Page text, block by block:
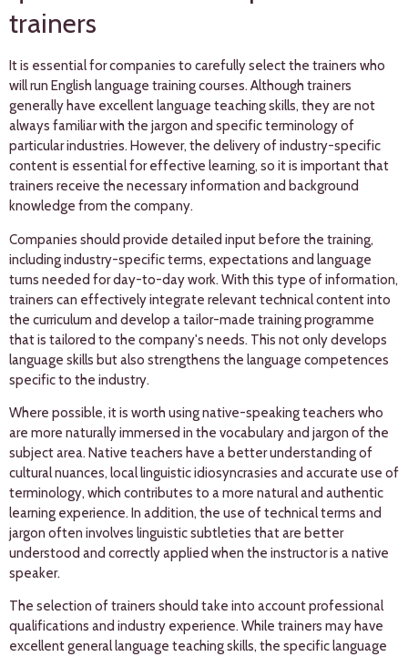
trainers
It is essential for companies to carefully select the trainers who
will run English language training courses. Although trainers
generally have excellent language teaching skills, they are not
always familiar with the jargon and specific terminology of
particular industries. However, the delivery of industry-specific
content is essential for effective learning, so it is important that
trainers receive the necessary information and background
knowledge from the company.
Companies should provide detailed input before the training,
including industry-specific terms, expectations and language
turns needed for day-to-day work. With this type of information,
trainers can effectively integrate relevant technical content into
the curriculum and develop a tailor-made training programme
that is tailored to the company's needs. This not only develops
language skills but also strengthens the language competences
specific to the industry.
Where possible, it is worth using native-speaking teachers who
are more naturally immersed in the vocabulary and jargon of the
subject area. Native teachers have a better understanding of
cultural nuances, local linguistic idiosyncrasies and accurate use of
terminology, which contributes to a more natural and authentic
learning experience. In addition, the use of technical terms and
jargon often involves linguistic subtleties that are better
understood and correctly applied when the instructor is a native
speaker.
The selection of trainers should take into account professional
qualifications and industry experience. While trainers may have
excellent general language teaching skills, the specific language